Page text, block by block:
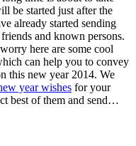
be started just after the
already started sending
and known persons.
here are some cool
can help you to convey
this new year 2014. We
year wishes for your
best of them and send…